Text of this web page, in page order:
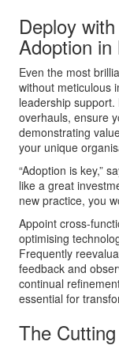
Deploy
Adoption in
Even the most
without meticulous
leadership
overhauls, ensure
demonstrating
your unique
“Adoption is key,”
like a great
new practice, you
Appoint cross-
optimising
Frequently
feedback and
continual
essential for
The